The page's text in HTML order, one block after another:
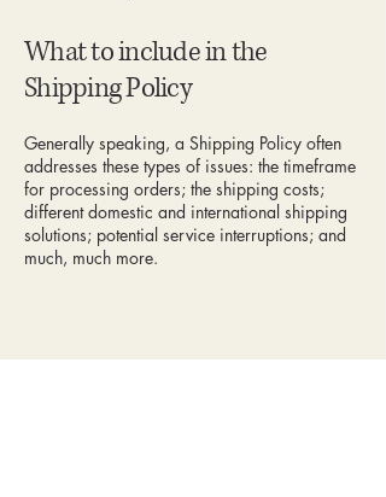
What to include in the
Shipping Policy
Generally speaking, a Shipping Policy often
addresses these types of issues: the timeframe
for processing orders; the shipping costs;
different domestic and international shipping
solutions; potential service interruptions; and
much, much more.